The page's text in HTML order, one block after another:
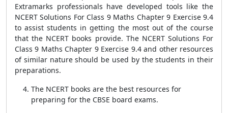
Extramarks professionals have developed tools like the
NCERT Solutions For Class 9 Maths Chapter 9 Exercise 9.4
to assist students in getting the most out of the course
that the NCERT books provide. The NCERT Solutions For
Class 9 Maths Chapter 9 Exercise 9.4 and other resources
of similar nature should be used by the students in their
preparations.
The NCERT books are the best resources for
preparing for the CBSE board exams.